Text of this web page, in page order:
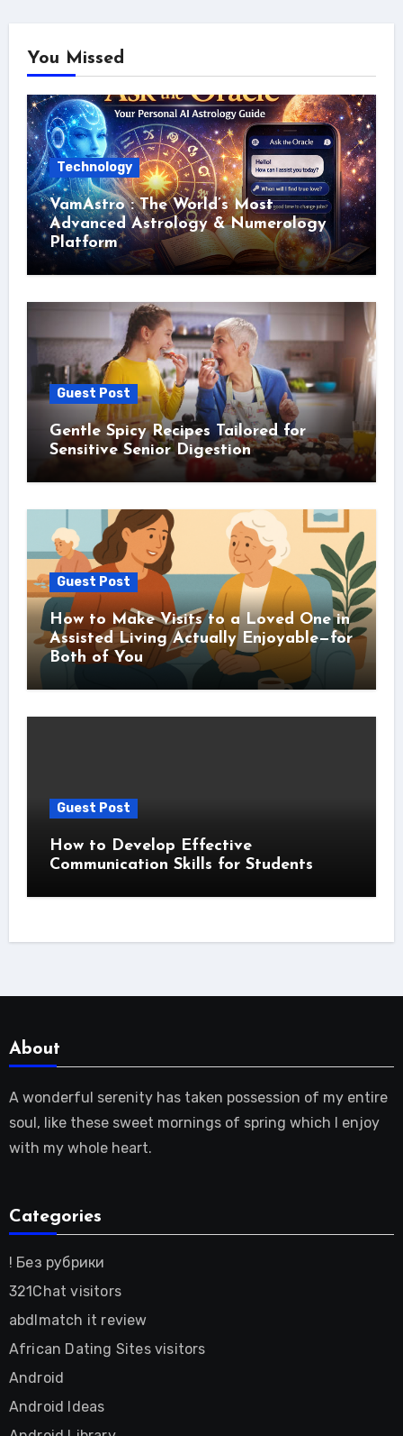
You Missed
Technology
VamAstro : The World’s Most
Advanced Astrology & Numerology
Platform
Guest Post
Gentle Spicy Recipes Tailored for
Sensitive Senior Digestion
Guest Post
How to Make Visits to a Loved One in
Assisted Living Actually Enjoyable—for
Both of You
Guest Post
How to Develop Effective
Communication Skills for Students
About
A wonderful serenity has taken possession of my entire
soul, like these sweet mornings of spring which I enjoy
with my whole heart.
Categories
! Без рубрики
321Chat visitors
abdlmatch it review
African Dating Sites visitors
Android
Android Ideas